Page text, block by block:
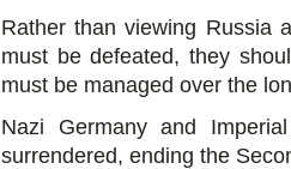
Rather than viewing Russia
must be defeated, they
must be managed over the
Nazi Germany and
surrendered, ending the